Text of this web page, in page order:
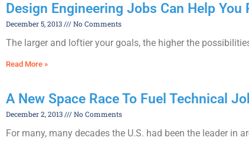
Design Engineering Jobs Can Help You
December 5, 2013 No Comments
The larger and loftier your goals, the higher the
Read More »
A New Space Race To Fuel Technical
December 2, 2013 No Comments
For many, many decades the U.S. had been the leader in